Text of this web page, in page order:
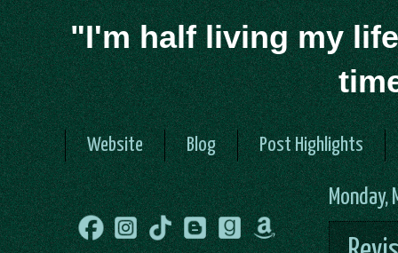
"I'm half living my
Website Blog Post Highlights
Monday,